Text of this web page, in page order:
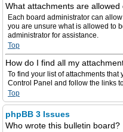
What attachments are allowed
Each board administrator can
you are unsure what is allowed to
administrator for assistance.
Top
How do I find all my
To find your list of attachments
Control Panel and follow the links
Top
phpBB 3 Issues
Who wrote this bulletin board?